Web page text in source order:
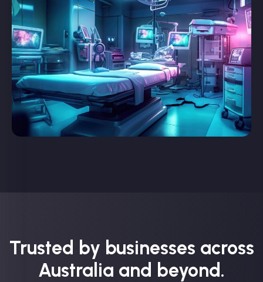
Trusted by businesses across
Australia and beyond.